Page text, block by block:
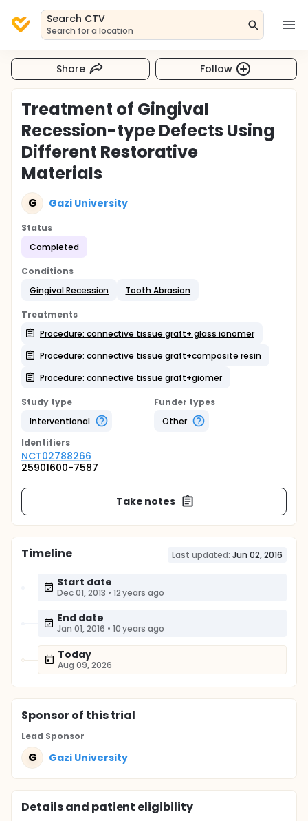
Search CTV
Search for a location
Share Follow
Treatment of Gingival
Recession-type Defects Using
Different Restorative
Materials
G Gazi University
Status
Completed
Conditions
Gingival Recession
Tooth Abrasion
Treatments
Procedure: connective tissue graft+ glass ionomer
Procedure: connective tissue graft+composite resin
Procedure: connective tissue graft+giomer
Study type
Interventional
Funder types
Other
Identifiers
NCT02788266
25901600-7587
Take notes
Timeline Last updated: Jun 02, 2016
Start date
Dec 01, 2013 • 12 years ago
End date
Jan 01, 2016 • 10 years ago
Today
Aug 09, 2026
Sponsorof this trial
Lead Sponsor
G Gazi University
Details and patient eligibility